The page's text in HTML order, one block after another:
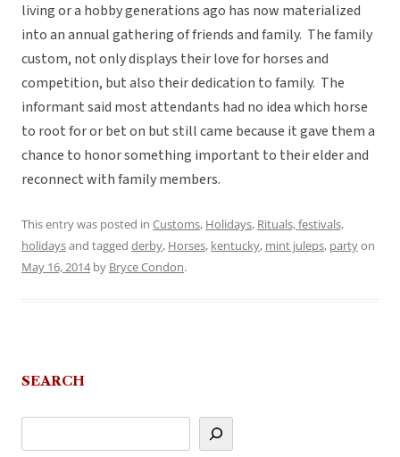
living or a hobby generations ago has now materialized
into an annual gathering of friends and family. The family
custom, not only displays their love for horses and
competition, but also their dedication to family. The
informant said most attendants had no idea which horse
to root for or bet on but still came because it gave them a
chance to honor something important to their elder and
reconnect with family members.
This entry was posted in Customs, Holidays, Rituals, festivals,
holidaysand tagged derby, Horses, kentucky, mint juleps, partyon
May 16, 2014by Bryce Condon.
SEARCH